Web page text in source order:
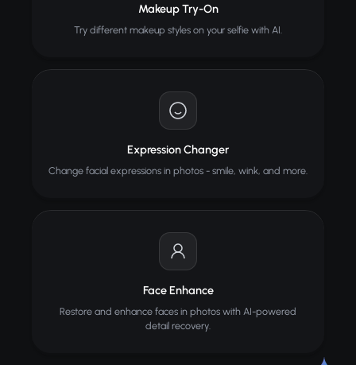
Makeup Try-On
Try different makeup styles on your selfie with AI.
Expression Changer
Change facial expressions in photos - smile, wink, and more.
Face Enhance
Restore and enhance faces in photos with AI-powered
detail recovery.